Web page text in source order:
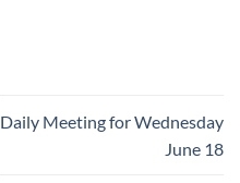
Daily Meeting for Wednesday
June 18